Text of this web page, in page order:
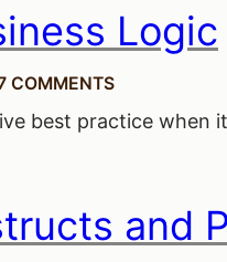
Logic
COMMENTS
best practice when
and